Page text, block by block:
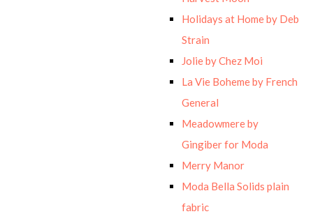
Holidays at Home by Deb
Strain
Jolie by Chez Moi
La Vie Boheme by French
General
Meadowmere by
Gingiber for Moda
Merry Manor
Moda Bella Solids plain
fabric